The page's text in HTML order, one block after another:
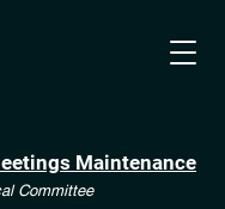
Maintenance
Committee